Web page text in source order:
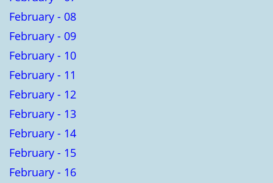
February - 08
February - 09
February - 10
February - 11
February - 12
February - 13
February - 14
February - 15
February - 16